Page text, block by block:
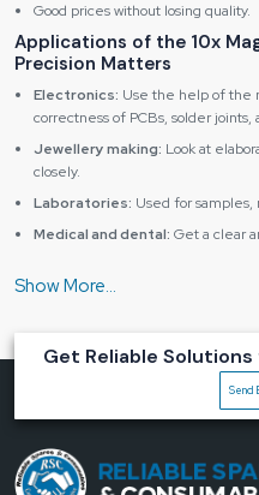
Good prices without losing quality.
Applications of the 10x
Precision Matters
Electronics: Use the help of the
correctness of PCBs, solder
Jewellery making: Look at
closely.
Laboratories: Used for
Medical and dental: Get a clear
intricate work.
10x lens that
long usage.
Flexible and ergonomic:Both
Get Reliable
Send